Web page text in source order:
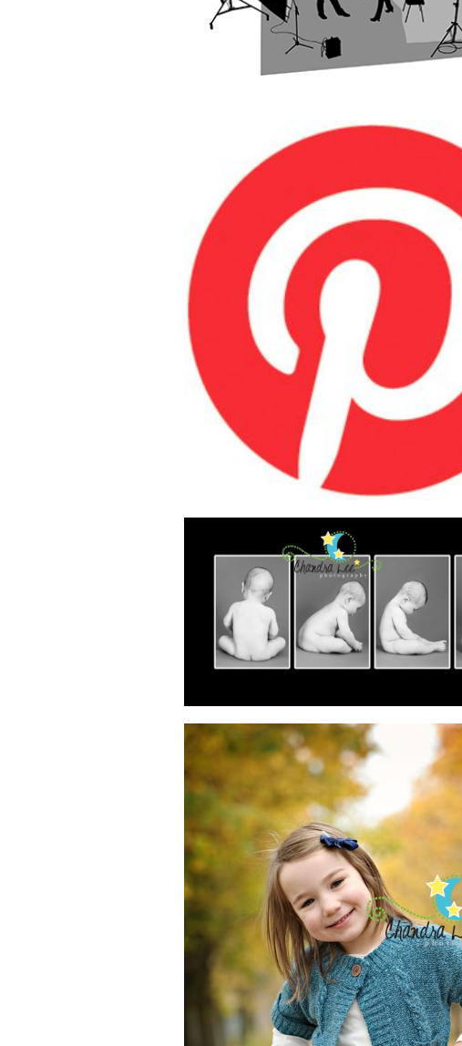
READ MORE
HOW
PHOTOGRAPHERS
PUT PINTEREST TO
FOR THEIR
READ MORE
CAPTURE
IMAGES AT HOME
THESE TIPS FOR
NEWBORN
CHILDREN